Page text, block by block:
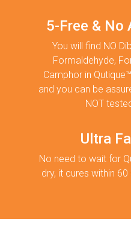
5-Free & No
You will find NO
Formaldehyde,
Camphor in
and you can be
NOT
Ultra
No need to wait for
dry, it cures within 60